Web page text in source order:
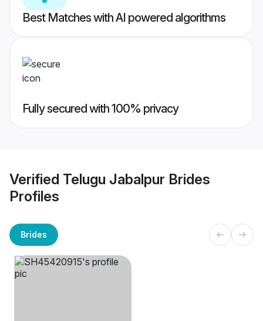
Best Matches with AI powered algorithms
Fully secured with 100% privacy
Verified Telugu Jabalpur Brides
Profiles
Brides